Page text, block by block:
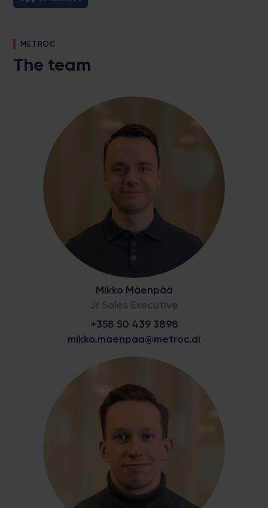
METROC
The team
Mikko Mäenpää
Jr Sales Executive
+358 50 439 3898
mikko.maenpaa@metroc.ai